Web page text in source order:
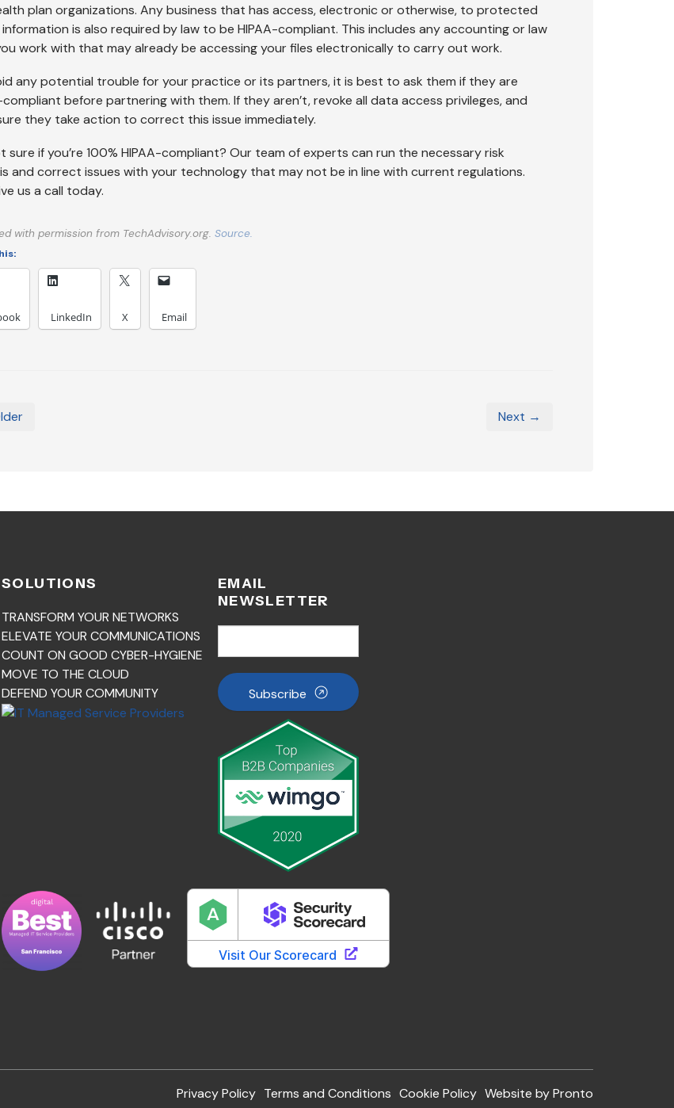
plan organizations. Any business that has access, electronic or otherwise, to protected
is also required by law to be HIPAA-compliant. This includes any accounting or law
work with that may already be accessing your files electronically to carry out work.
any potential trouble for your practice or its partners, it is best to ask them if they are
compliant before partnering with them. If they aren’t, revoke all data access privileges, and
they take action to correct this issue immediately.
sure if you’re 100% HIPAA-compliant? Our team of experts can run the necessary risk
and correct issues with your technology that may not be in line with current regulations.
us a call today.
with permission from TechAdvisory.org. Source.
LinkedIn X Email
Next →
SOLUTIONS
TRANSFORM YOUR NETWORKS
ELEVATE YOUR COMMUNICATIONS
COUNT ON GOOD CYBER-HYGIENE
MOVE TO THE CLOUD
DEFEND YOUR COMMUNITY
EMAIL
NEWSLETTER
Subscribe
Privacy Policy Terms and Conditions Cookie Policy Website by Pronto